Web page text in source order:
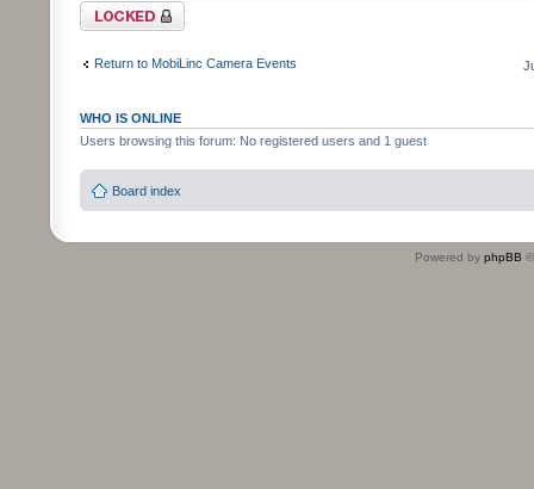
Topic locked
Return to MobiLinc Camera Events
WHO IS ONLINE
Users browsing this forum: No registered users and 1 guest
Board index
Powered by phpBB